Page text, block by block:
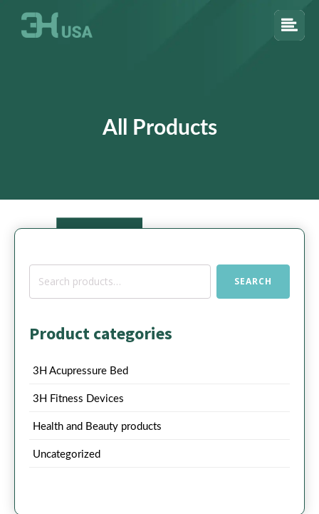
All Products
Search
SEARCH
Product categories
3H Acupressure Bed
3H Fitness Devices
Health and Beauty products
Uncategorized